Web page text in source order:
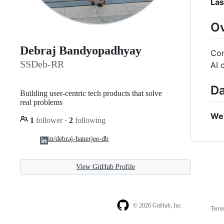
Debraj Bandyopadhyay
SSDeb-RR
Building user-centric tech products that solve
real problems
1 follower · 2 following
in/debraj-banerjee-db
View GitHub Profile
AI
© 2026 GitHub, Inc.